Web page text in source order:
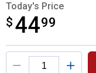
Today's Price
$ 4499
$44.99
Product Options